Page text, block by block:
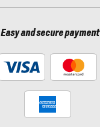
Easy and secure payment